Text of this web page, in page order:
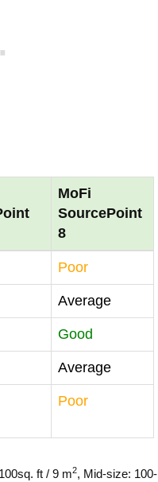
MoFi
SourcePoint
8
Poor
Average
Good
Average
Poor
ft / 9 m2, Mid-size: 100-